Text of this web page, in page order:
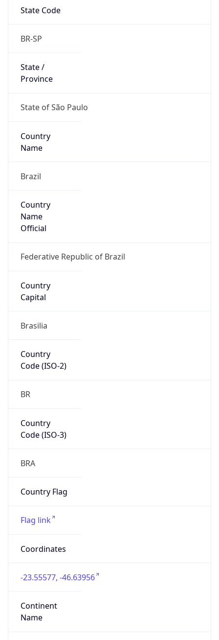
State Code
BR-SP
State /
Province
State of São Paulo
Country
Name
Brazil
Country
Name
Official
Federative Republic of Brazil
Country
Capital
Brasilia
Country
Code (ISO-2)
BR
Country
Code (ISO-3)
BRA
Country Flag
Flag link
Coordinates
-23.55577, -46.63956
Continent
Name